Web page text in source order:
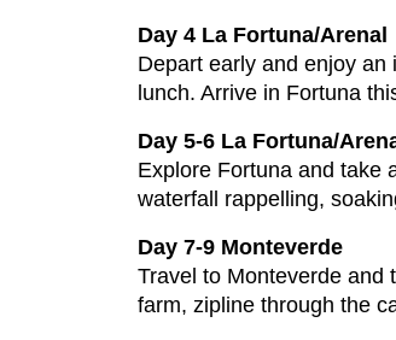
Day 4 La Fortuna/Arenal
Depart early and enjoy
lunch. Arrive in Fortuna
Day 5-6 La Fortuna/
Explore Fortuna and take
waterfall rappelling,
Day 7-9 Monteverde
Travel to Monteverde and
farm, zipline through the